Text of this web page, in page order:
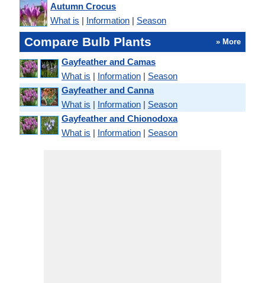
Autumn Crocus
What is | Information | Season
Compare Bulb Plants » More
Gayfeather and Camas
What is | Information | Season
Gayfeather and Canna
What is | Information | Season
Gayfeather and Chionodoxa
What is | Information | Season